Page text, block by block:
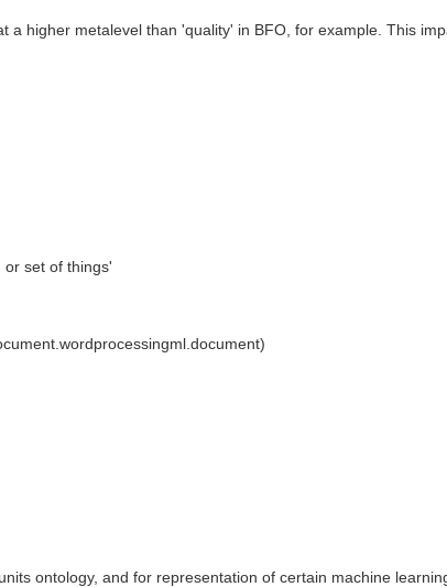
higher metalevel than 'quality' in BFO, for example. This
or set of things'
ontology, and for representation of certain machine